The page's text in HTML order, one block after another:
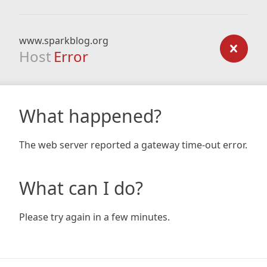
www.sparkblog.org
Host Error
What happened?
The web server reported a gateway time-out error.
What can I do?
Please try again in a few minutes.